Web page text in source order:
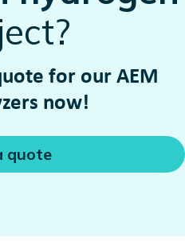
for our AEM
now!
quote